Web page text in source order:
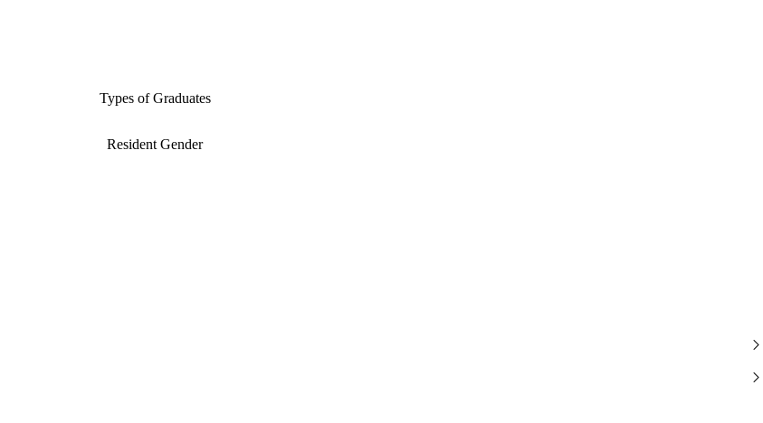
Types of Graduates
Resident Gender